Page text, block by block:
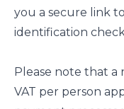
you a secure link
identification
Please note that a
VAT per person